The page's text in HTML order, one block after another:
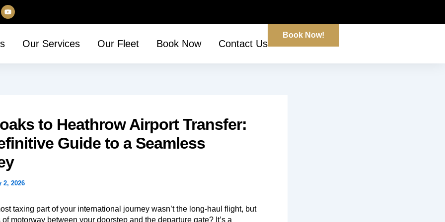
Y
o
Our Services Our Fleet Book Now Contact Us
Book Now!
to Heathrow Airport Transfer:
Guide to a Seamless
2, 2026
taxing part of your international journey wasn’t the long-haul flight, but
motorway between your doorstep and the departure gate? It’s a